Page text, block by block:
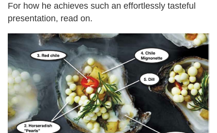
For how he achieves such an effortlessly tasteful
presentation, read on.